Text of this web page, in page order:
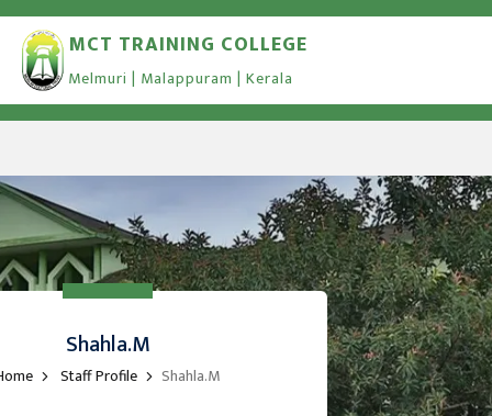
MCT TRAINING COLLEGE
Melmuri | Malappuram | Kerala
Shahla.M
Staff Profile Shahla.M